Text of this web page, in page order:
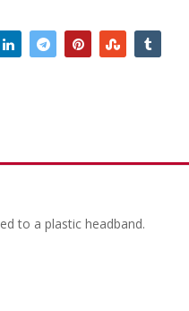
to a plastic headband.